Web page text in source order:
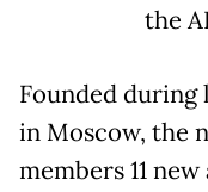
the
Founded during
in Moscow, the
members 11